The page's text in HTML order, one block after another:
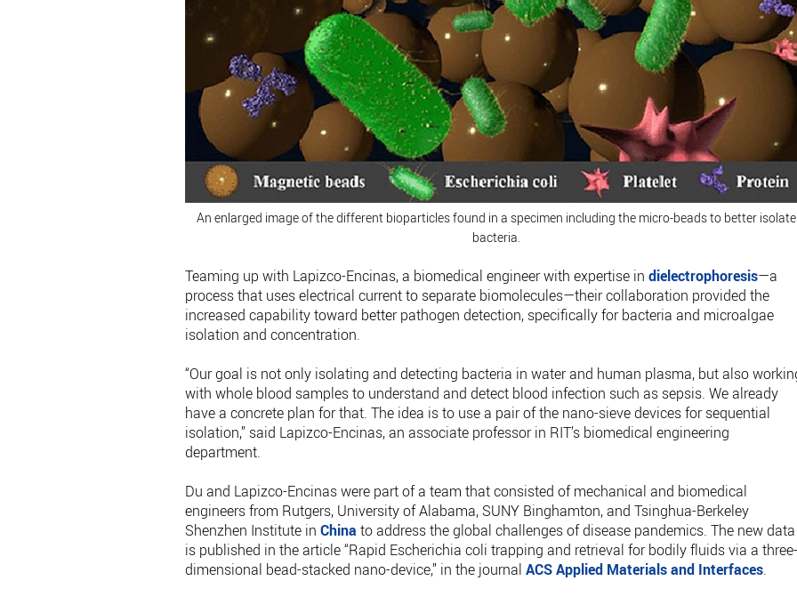
An enlarged image of the different bioparticles found in a specimen including the micro-beads to better isolate
bacteria.
Teaming up with Lapizco-Encinas, a biomedical engineer with expertise indielectrophoresis—a
process that uses electrical current to separate biomolecules—their collaboration provided the
increased capability toward better pathogen detection, specifically for bacteria and microalgae
isolation and concentration.
“Our goal is not only isolating and detecting bacteria in water and human plasma, but also
with whole blood samples to understand and detect blood infection such as sepsis. We already
have a concrete plan for that. The idea is to use a pair of the nano-sieve devices for sequential
isolation,” said Lapizco-Encinas, an associate professor in RIT’s biomedical engineering
department.
Du and Lapizco-Encinas were part of a team that consisted of mechanical and biomedical
engineers from Rutgers, University of Alabama, SUNY Binghamton, and Tsinghua-Berkeley
Shenzhen Institute inChina to address the global challenges of disease pandemics. The new data
is published in the article “Rapid Escherichia coli trapping and retrieval for bodily fluids via a
dimensional bead-stacked nano-device,” in the journalACS Applied Materials and Interfaces.